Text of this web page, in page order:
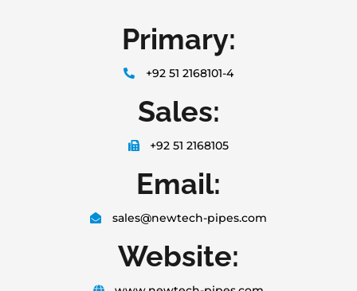
Primary:
+92 51 2168101-4
Sales:
+92 51 2168105
Email:
sales@newtech-pipes.com
Website: